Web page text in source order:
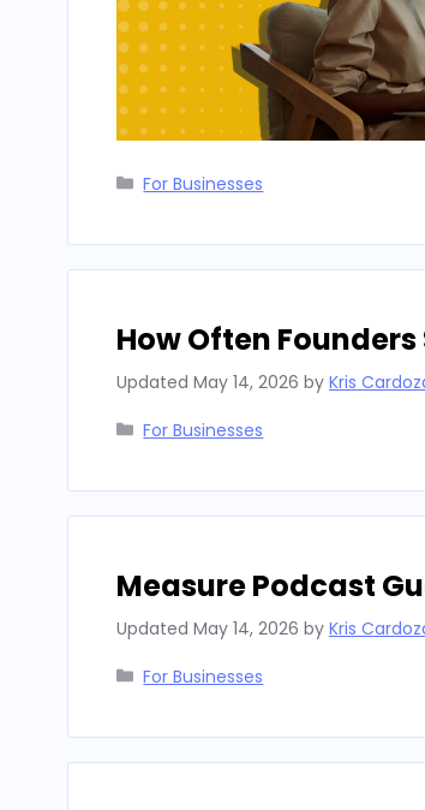
Categories
For Businesses
How Often
Updated May 14, 2026 by Kris
Categories
For Businesses
Measure Podcast
Updated May 14, 2026 by Kris
Categories
For Businesses